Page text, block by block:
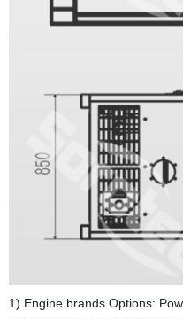
1) Engine brands Options: